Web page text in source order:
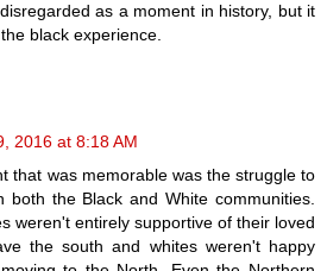
as a moment in history, but it
black experience.
2016 at 8:18 AM
that was memorable was the struggle to
both the Black and White communities.
weren't entirely supportive of their loved
the south and whites weren't happy